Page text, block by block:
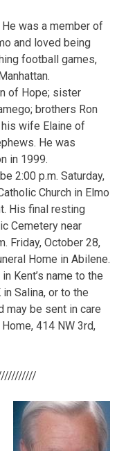
was a member of
and loved being
football games,
of Hope; sister
brothers Ron
wife Elaine of
He was
in 1999.
2:00 p.m. Saturday,
Church in Elmo
His final resting
Cemetery near
Friday, October 28,
Home in Abilene.
Kent’s name to the
in Salina, or to the
may be sent in care
414 NW 3rd,